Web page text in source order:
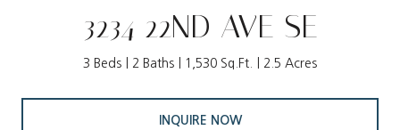
3234 22ND AVE SE
3 Beds 2 Baths 1,530 Sq.Ft. 2.5 Acres
INQUIRE NOW